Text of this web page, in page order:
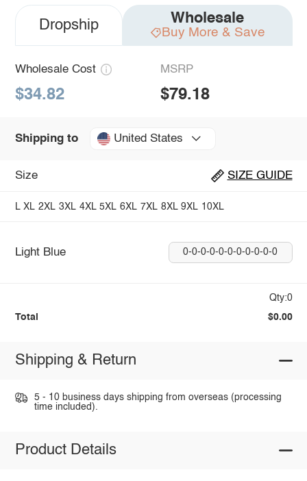
Dropship Wholesale
Buy More & Save
Wholesale Cost
$34.82
MSRP
$79.18
Shipping to United States
Size SIZE GUIDE
L XL 2XL 3XL 4XL 5XL 6XL 7XL 8XL 9XL 10XL
Light Blue 0-0-0-0-0-0-0-0-0-0-0
Qty:0
Total $0.00
Shipping & Return
5 - 10 business days shipping from overseas (processing
time included).
Product Details